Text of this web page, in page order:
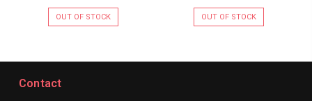
OUT OF STOCK OUT OF STOCK
Contact